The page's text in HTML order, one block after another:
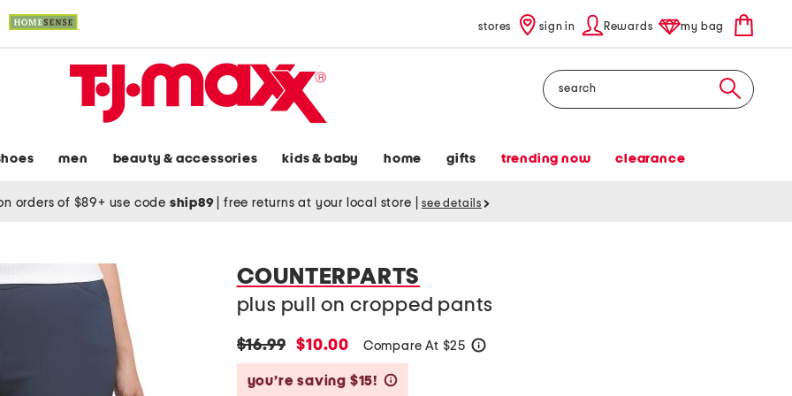
stores sign in Rewards my bag
Search
men beauty & accessories kids & baby home gifts trending now clearance
orders of $89+ use code ship89 free returns at your local store see details
COUNTERPARTS
plus pull on cropped pants
original
price:
$16.99
new
price:
$10.00 Compare At $25
you’re saving $15!